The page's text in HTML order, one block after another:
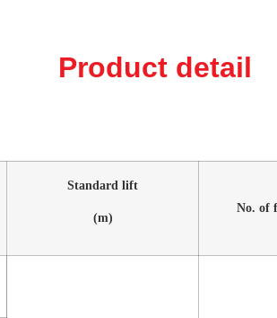
Product detail
Standard lift
(m)
No. of